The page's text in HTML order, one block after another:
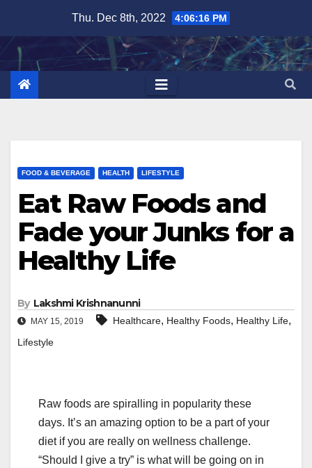
content
Thu. Dec 8th, 2022 4:06:17 PM
FOOD & BEVERAGE HEALTH LIFESTYLE
Eat Raw Foods and
Fade your Junks for a
Healthy Life
By Lakshmi Krishnanunni
MAY 15, 2019 Healthcare, Healthy Foods, Healthy Life,
Lifestyle
Raw foods are spiralling in popularity these
days. It’s an amazing option to be a part of your
diet if you are really on wellness challenge.
“Should I give a try” is what will be going on in